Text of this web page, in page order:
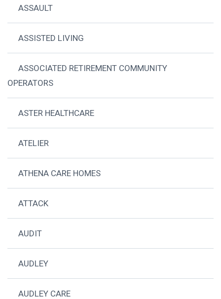
ASSAULT
ASSISTED LIVING
ASSOCIATED RETIREMENT COMMUNITY
OPERATORS
ASTER HEALTHCARE
ATELIER
ATHENA CARE HOMES
ATTACK
AUDIT
AUDLEY
AUDLEY CARE